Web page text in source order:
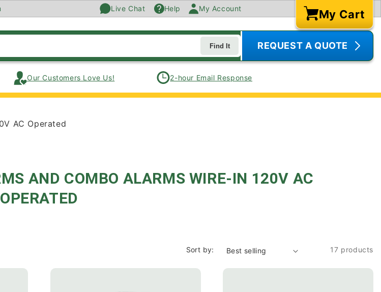
Live Chat Help My Account
Find It REQUEST A QUOTE
CartMy Cart
Our Customers Love Us! 2-hour Email Response
AC Operated
AND COMBO ALARMS WIRE-IN 120V AC
OPERATED
Sort by: 17 products